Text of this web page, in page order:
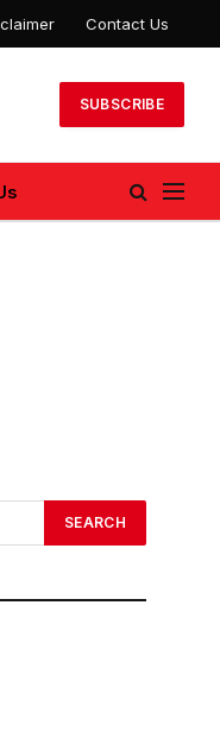
Contact Us
SUBSCRIBE